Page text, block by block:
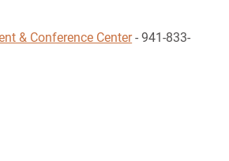
& Conference Center- 941-833-